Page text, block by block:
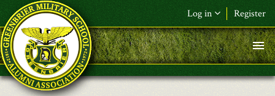
Skip to main content
Log in Register
F&L Name (or) E-mail*
Password*